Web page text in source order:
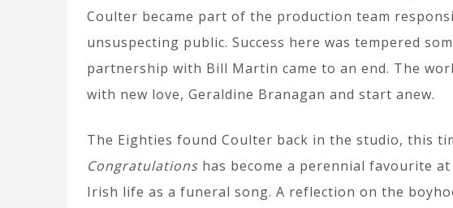
Coulter became part of the production team
unsuspecting public. Success here was tempered
partnership with Bill Martin came to an end. The
with new love, Geraldine Branagan and start anew.
The Eighties found Coulter back in the studio, this
Congratulations has become a perennial favourite
Irish life as a funeral song. A reflection on the